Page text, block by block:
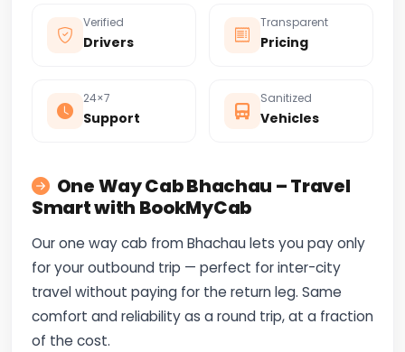
Verified
Drivers
Transparent
Pricing
24×7
Support
Sanitized
Vehicles
One Way Cab Bhachau – Travel
Smart with BookMyCab
Our one way cab from Bhachau lets you pay only
for your outbound trip — perfect for inter-city
travel without paying for the return leg. Same
comfort and reliability as a round trip, at a fraction
of the cost.